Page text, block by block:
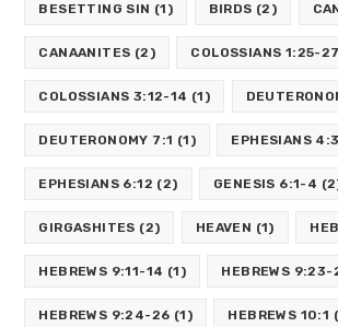
BESETTING SIN (1) BIRDS (2)
CANAANITES (2) COLOSSIANS 1:25-27
COLOSSIANS 3:12-14 (1)
DEUTERONOMY 7:1 (1) EPHESIANS 4:3
EPHESIANS 6:12 (2) GENESIS 6:1-4
GIRGASHITES (2) HEAVEN (1)
HEBREWS 9:11-14 (1) HEBREWS 9:23-
HEBREWS 9:24-26 (1) HEBREWS 10:1